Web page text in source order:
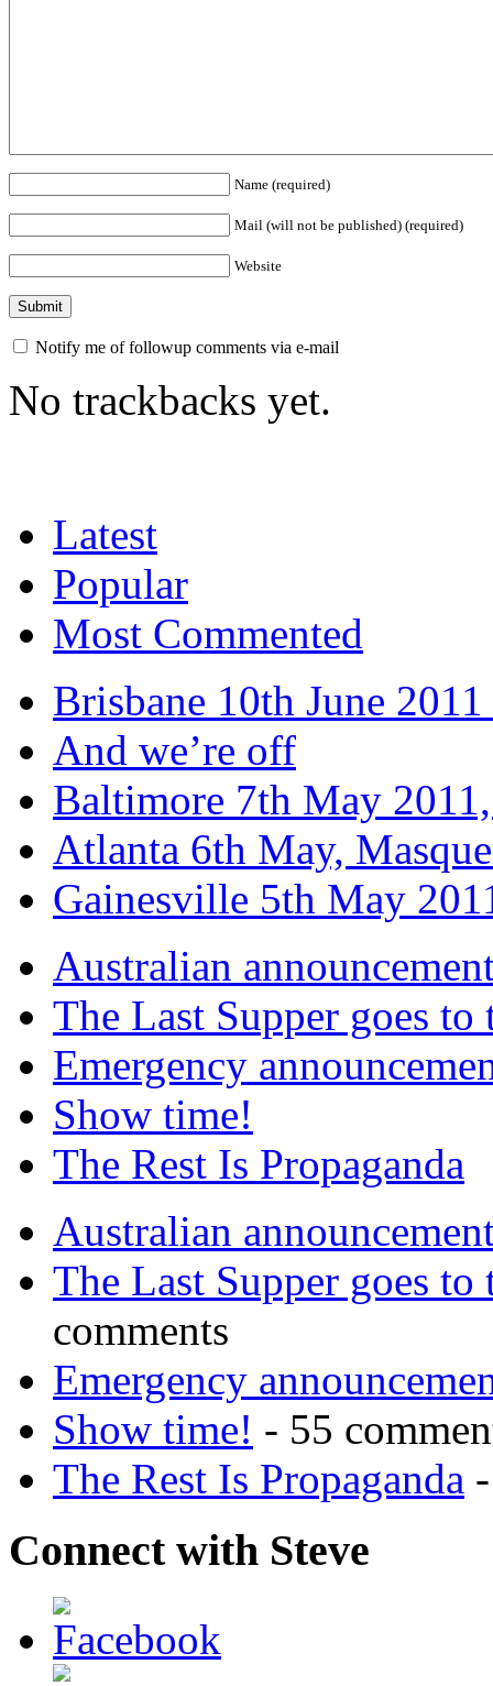
Name (required)
Mail (will not be published) (required)
Website
Notify me of followup comments via e-mail
No trackbacks yet.
Latest
Popular
Most Commented
Brisbane 10th June
And we’re off
Baltimore 7th May
Atlanta 6th May,
Gainesville 5th May
Australian
The Last Supper goes to
Emergency
Show time!
The Rest Is Propaganda
Australian
The Last Supper goes to
comments
Emergency
Show time! - 55
The Rest Is Propaganda
Connect with Steve